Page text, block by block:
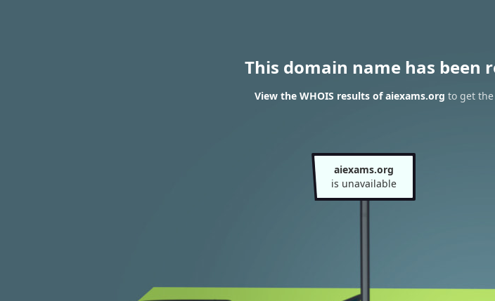
This domain name has been
View the WHOIS results of aiexams.org to get
aiexams.org
is unavailable